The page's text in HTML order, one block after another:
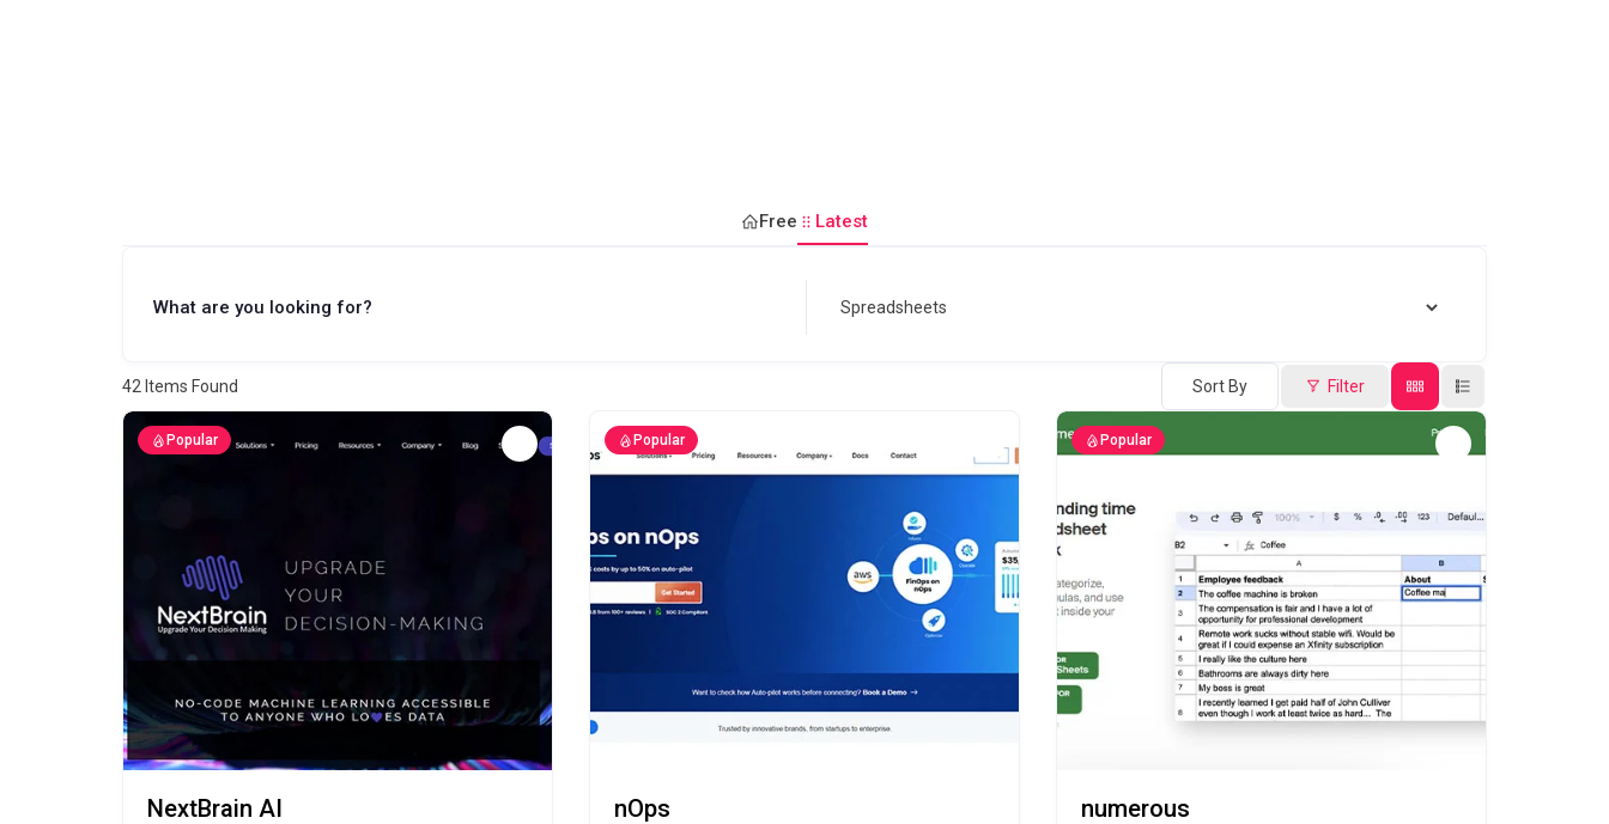
Free Latest
What are you looking for?
42 Items Found Sort By Filter
Popular
NextBrain AI
Popular
nOps
Popular
numerous